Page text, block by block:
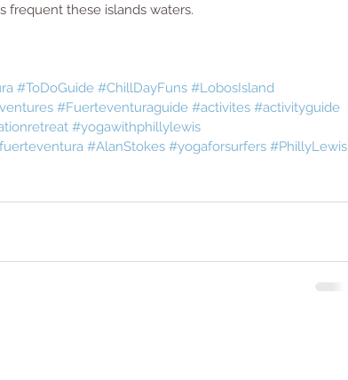
frequent these islands waters.
#ToDoGuide #ChillDayFuns #LobosIsland
#Fuerteventuraguide #activites #activityguide
#yogawithphillylewis
#AlanStokes #yogaforsurfers #PhillyLewis